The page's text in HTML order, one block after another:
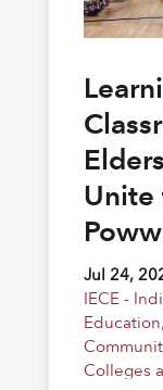
Unite
Jul 24,
IECE -
Education,
Colleges